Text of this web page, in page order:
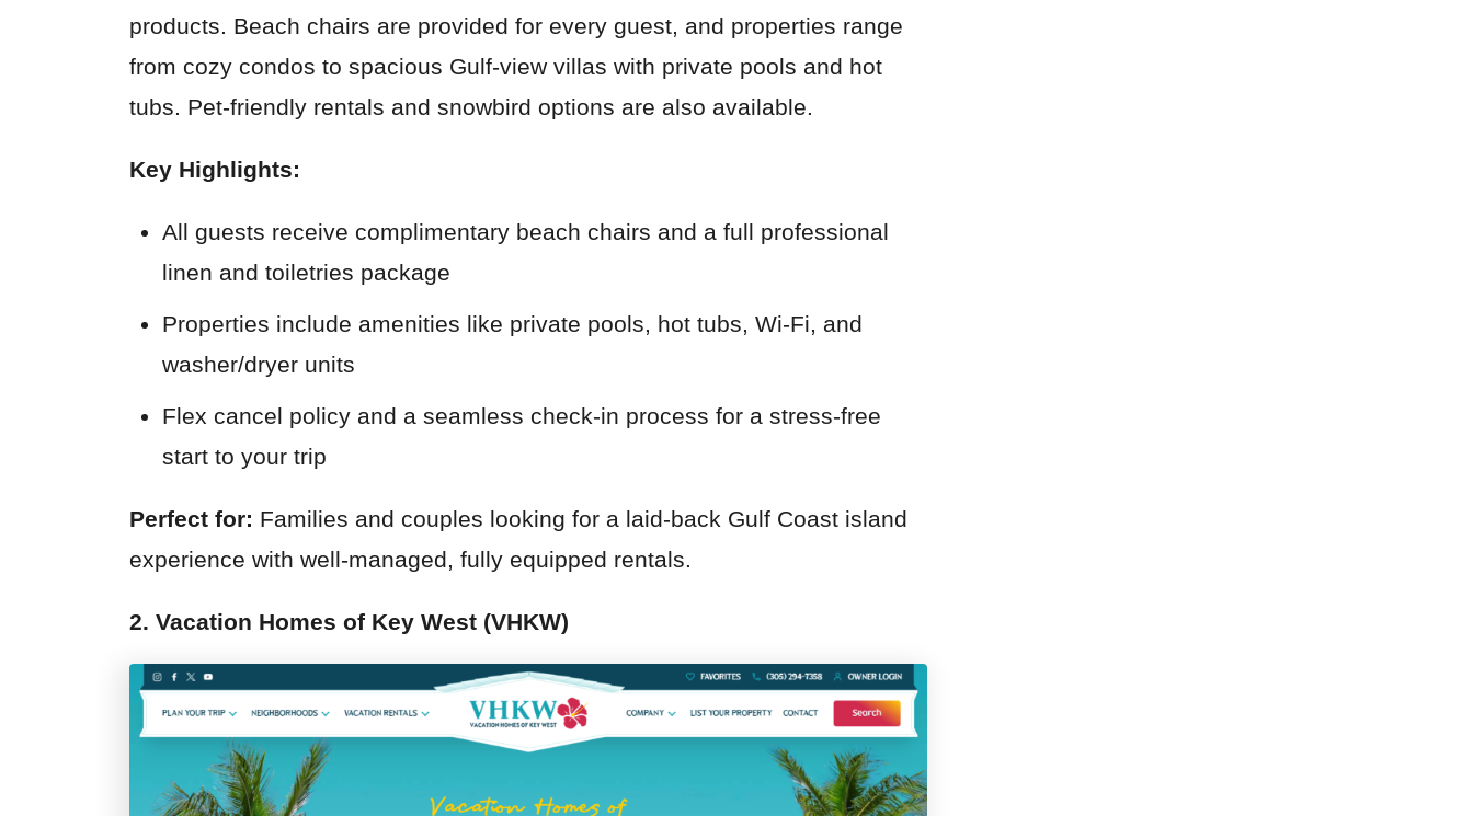
products. Beach chairs are provided for every guest, and properties range
from cozy condos to spacious Gulf-view villas with private pools and hot
tubs. Pet-friendly rentals and snowbird options are also available.
Key Highlights:
All guests receive complimentary beach chairs and a full professional
linen and toiletries package
Properties include amenities like private pools, hot tubs, Wi-Fi, and
washer/dryer units
Flex cancel policy and a seamless check-in process for a stress-free
start to your trip
Perfect for: Families and couples looking for a laid-back Gulf Coast island
experience with well-managed, fully equipped rentals.
2. Vacation Homes of Key West (VHKW)